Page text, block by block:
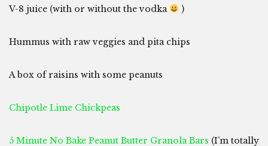
V-8 juice (with or without the vodka )
Hummus with raw veggies and pita chips
A box of raisins with some peanuts
Chipotle Lime Chickpeas
5 Minute No Bake Peanut Butter Granola Bars (I’m totally